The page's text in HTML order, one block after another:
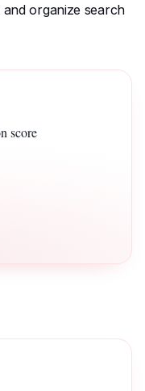
organize search
score